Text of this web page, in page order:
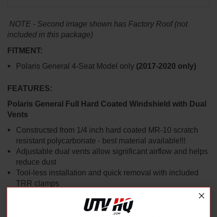
NOTE - Second image shown has Factory Roof (not
included in this package)
FITMENT:
Polaris General 4-Seat Model only (2017-2020 only)
FEATURES:
Polaris General Full Hard Coated Windshield with Dual
Vents
Constructed from 1/4 inch hard coated MR-10 scratch
resistant polycarbonate - best material available!!!
Adjustable dual vents allow significant airflow and helps
reduce dust
Tool-less installation and quick removal with included
TRR clamps
Will not interfere with other accessories (roof, doors, etc.)